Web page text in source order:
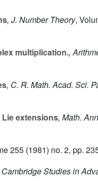
, J. Number Theory,
multiplication.,
, C. R. Math. Acad. Sci.
extensions, Math.
255 (1981) no. 2, pp.
Studies in